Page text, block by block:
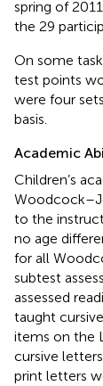
spring of
the 29
On some
test points
were four
basis.
Academic
Children’s
to the
no age
for all
subtest
assessed
taught
items on the
cursive
print letters